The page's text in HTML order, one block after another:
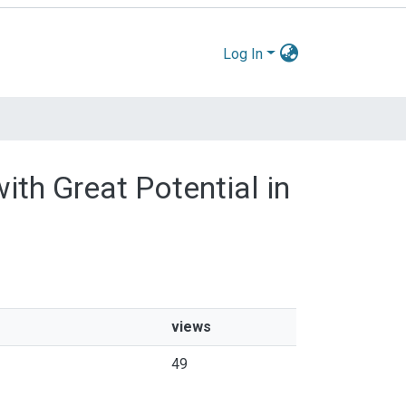
Log In
Great Potential in
views
49